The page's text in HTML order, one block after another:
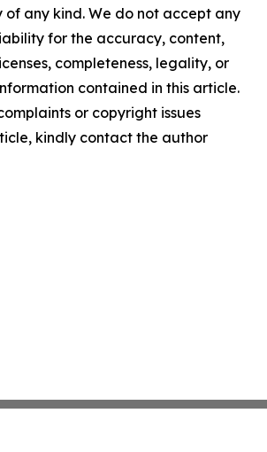
any kind. We do not accept any
for the accuracy, content,
completeness, legality, or
contained in this article.
or copyright issues
kindly contact the author